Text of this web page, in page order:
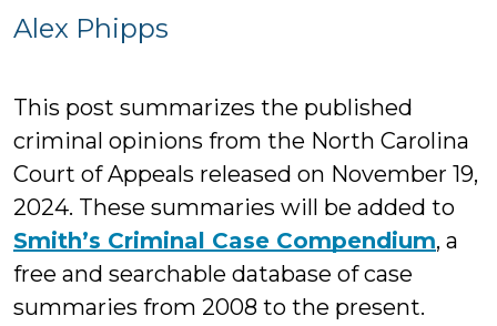
Alex Phipps
This post summarizes the published
criminal opinions from the North Carolina
Court of Appeals released on November 19,
2024. These summaries will be added to
Smith’s Criminal Case Compendium, a
free and searchable database of case
summaries from 2008 to the present.